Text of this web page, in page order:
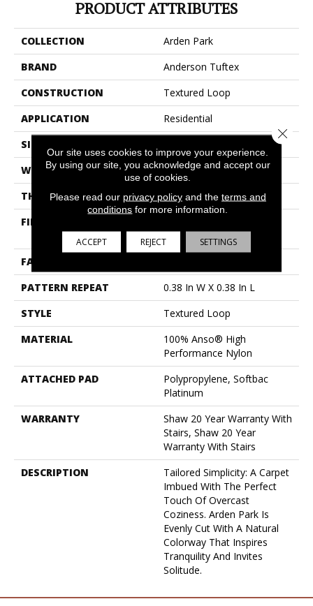
PRODUCT ATTRIBUTES
COLLECTION
Arden Park
BRAND
Anderson Tuftex
CONSTRUCTION
Textured Loop
APPLICATION
Residential
SIZE
WIDTH
12 Ft
THICKNESS
0.35 In
FIBER
Performance Nylon
FACE WEIGHT
PATTERN REPEAT
0.38 In W X 0.38 In L
STYLE
Textured Loop
MATERIAL
100% Anso® High
Performance Nylon
ATTACHED PAD
Polypropylene, Softbac
Platinum
WARRANTY
Shaw 20 Year Warranty With
Stairs, Shaw 20 Year
Warranty With Stairs
DESCRIPTION
Tailored Simplicity: A Carpet
Imbued With The Perfect
Touch Of Overcast
Coziness. Arden Park Is
Evenly Cut With A Natural
Colorway That Inspires
Tranquility And Invites
Solitude.
Our site uses cookies to improve your experience.
By using our site, you acknowledge and accept our
use of cookies.
Please read our privacy policyand the terms and
conditions for more information.
ACCEPT REJECT SETTINGS
Close